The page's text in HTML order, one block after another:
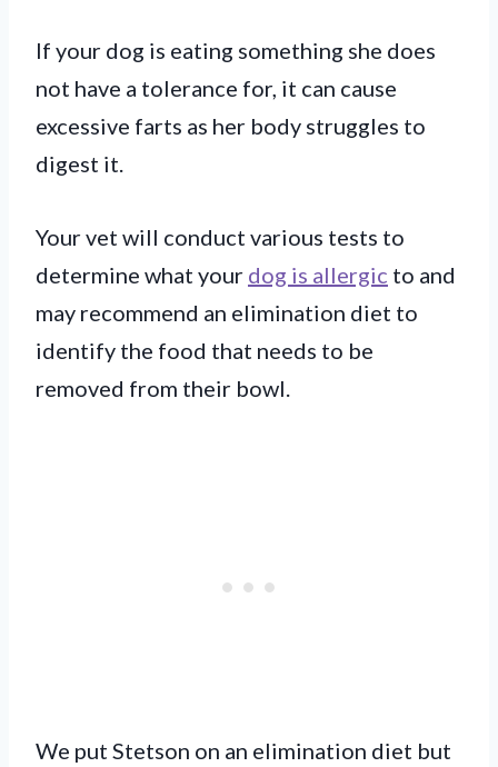
If your dog is eating something she does
not have a tolerance for, it can cause
excessive farts as her body struggles to
digest it.
Your vet will conduct various tests to
determine what your dog is allergic to and
may recommend an elimination diet to
identify the food that needs to be
removed from their bowl.
We put Stetson on an elimination diet but